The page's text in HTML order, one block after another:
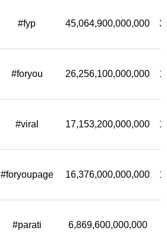
#fyp 45,064,900,000,000
#foryou 26,256,100,000,000
#viral 17,153,200,000,000
#foryoupage 16,376,000,000,000
#parati 6,869,600,000,000